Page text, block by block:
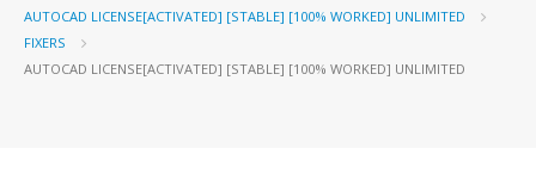
AUTOCAD LICENSE[ACTIVATED] [STABLE] [100% WORKED] UNLIMITED
FIXERS
AUTOCAD LICENSE[ACTIVATED] [STABLE] [100% WORKED] UNLIMITED